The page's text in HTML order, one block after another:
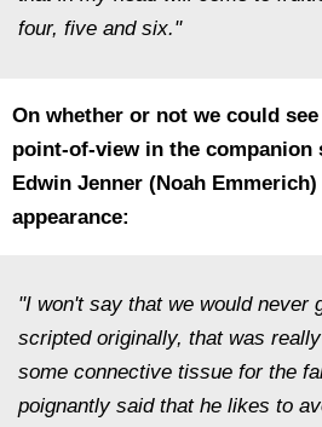
four, five and six."
On whether or not we could
point-of-view in the companion
Edwin Jenner (Noah
appearance:
"I won't say that we would never
scripted originally, that was
some connective tissue for the
poignantly said that he likes to